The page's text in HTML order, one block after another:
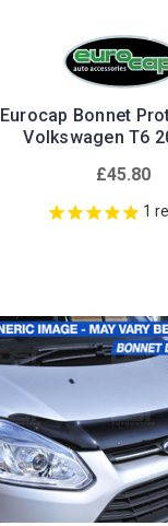
Eurocap Bonnet
Volkswagen T6
£45.80
1